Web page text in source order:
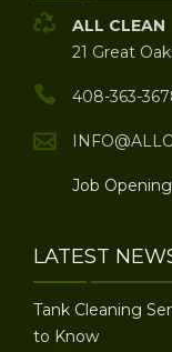
ALL CLEAN
21 Great
408-363-
Job
LATEST
Tank Cleaning
to Know